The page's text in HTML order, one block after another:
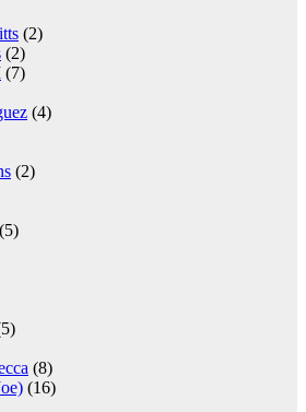
(2)
(2)
(7)
(4)
(2)
(5)
(8)
(16)